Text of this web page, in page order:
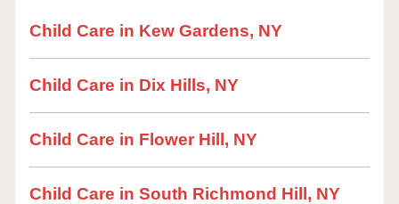
Child Care in Kew Gardens, NY
Child Care in Dix Hills, NY
Child Care in Flower Hill, NY
Child Care in South Richmond Hill, NY